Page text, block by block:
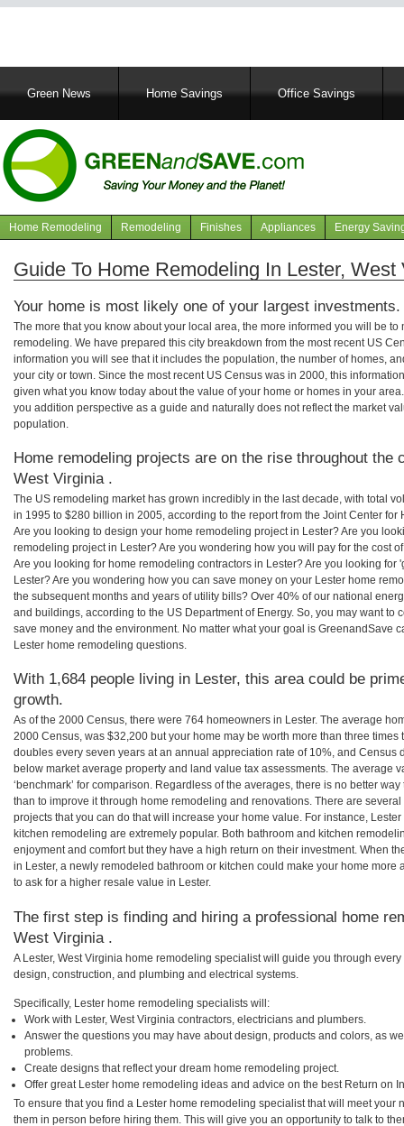
MainGreen News Home Savings Office Savings
Navigation
articles
Home Remodeling Remodeling Finishes Appliances Energy
Guide To Home Remodeling In Lester, West
Your home is most likely one of your largest investments.
The more that you know about your local area, the more informed you will be
remodeling. We have prepared this city breakdown from the most recent US
information you will see that it includes the population, the number of homes,
your city or town. Since the most recent US Census was in 2000, this
given what you know today about the value of your home or homes in your
you addition perspective as a guide and naturally does not reflect the market
population.
Home remodeling projects are on the rise throughout the
West Virginia .
The US remodeling market has grown incredibly in the last decade, with total
in 1995 to $280 billion in 2005, according to the report from the Joint Center for
Are you looking to design your home remodeling project in Lester? Are you
remodeling project in Lester? Are you wondering how you will pay for the cost
Are you looking for home remodeling contractors in Lester? Are you looking
Lester? Are you wondering how you can save money on your Lester home
the subsequent months and years of utility bills? Over 40% of our national
and buildings, according to the US Department of Energy. So, you may want to
save money and the environment. No matter what your goal is GreenandSave
Lester home remodeling questions.
With 1,684 people living in Lester, this area could be
growth.
As of the 2000 Census, there were 764 homeowners in Lester. The average
2000 Census, was $32,200 but your home may be worth more than three
doubles every seven years at an annual appreciation rate of 10%, and Census
below market average property and land value tax assessments. The average
‘benchmark’ for comparison. Regardless of the averages, there is no better
than to improve it through home remodeling and renovations. There are
projects that you can do that will increase your home value. For instance,
kitchen remodeling are extremely popular. Both bathroom and kitchen
enjoyment and comfort but they have a high return on their investment. When
in Lester, a newly remodeled bathroom or kitchen could make your home more
to ask for a higher resale value in Lester.
The first step is finding and hiring a professional home
West Virginia .
A Lester, West Virginia home remodeling specialist will guide you through
design, construction, and plumbing and electrical systems.
Specifically, Lester home remodeling specialists will:
Work with Lester, West Virginia contractors, electricians and plumbers.
Answer the questions you may have about design, products and colors, as
problems.
Create designs that reflect your dream home remodeling project.
Offer great Lester home remodeling ideas and advice on the best Return on
To ensure that you find a Lester home remodeling specialist that will meet your
them in person before hiring them. This will give you an opportunity to talk to